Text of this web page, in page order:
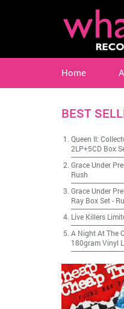
Home
BEST
Queen II:
2LP+5CD Box
Grace Under
Rush
Grace Under
Ray Box Set-
Live Killers
A Night At The
180gram Vinyl